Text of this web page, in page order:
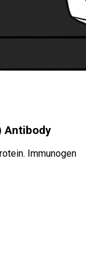
Antibody
Immunogen